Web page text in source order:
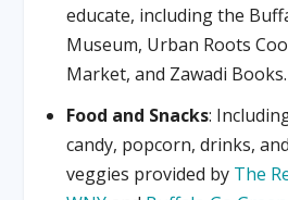
educate, including the
Museum, Urban Roots
Market, and Zawadi Books.
Food and Snacks:
candy, popcorn, drinks,
veggies provided by The